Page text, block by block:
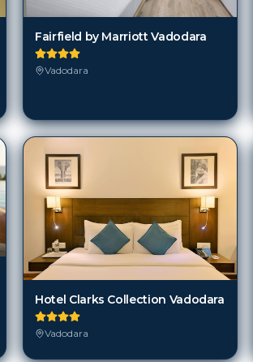
Fairfield by Marriott Vadodara
Vadodara
Hotel Clarks Collection Vadodara
Vadodara